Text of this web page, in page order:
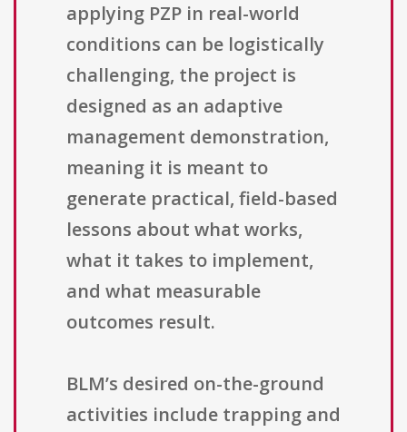
applying PZP in real-world
conditions can be logistically
challenging, the project is
designed as an adaptive
management demonstration,
meaning it is meant to
generate practical, field-based
lessons about what works,
what it takes to implement,
and what measurable
outcomes result.
BLM’s desired on-the-ground
activities include trapping and